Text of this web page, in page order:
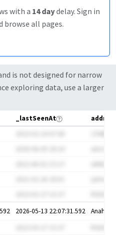
with a 14 daydelay. Sign in
browse all pages.
is not designed for narrow
exploring data, use a larger
_lastSeenAt
2026-05-13 22:07:31.592
Anaheim